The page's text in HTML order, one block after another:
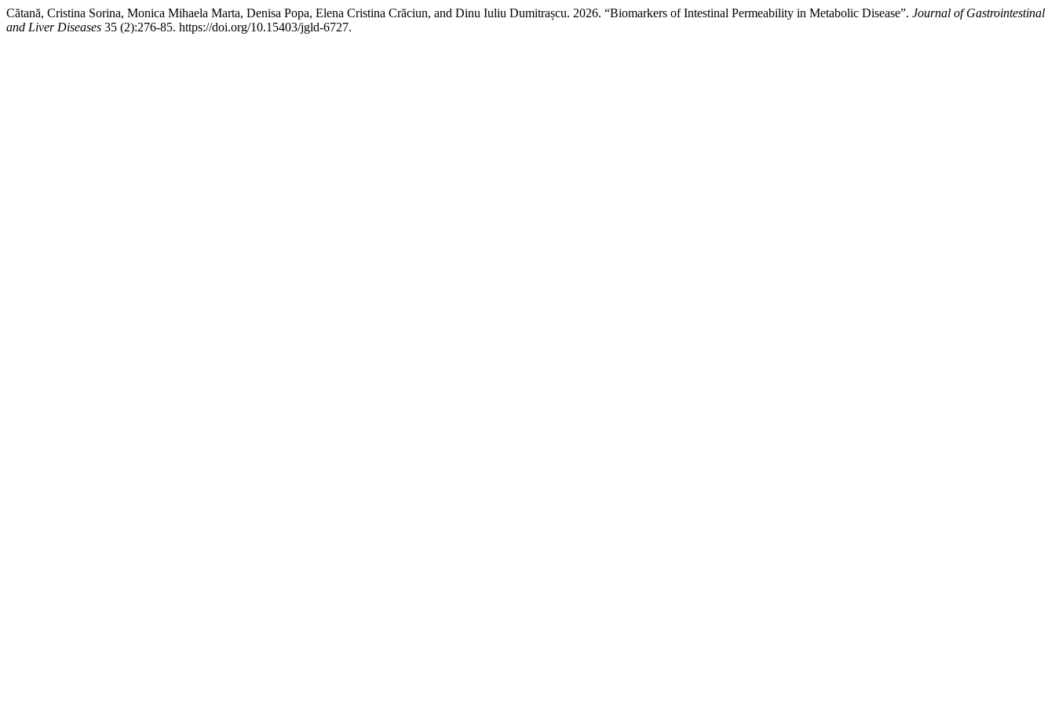
Cătană, Cristina Sorina, Monica Mihaela Marta, Denisa Popa, Elena Cristina Crăciun, and Dinu Iuliu Dumitrașcu. 2026. “Biomarkers of Intestinal Permeability in Metabolic Disease”. Journal of Gastrointestinal
and Liver Diseases 35 (2):276-85. https://doi.org/10.15403/jgld-6727.